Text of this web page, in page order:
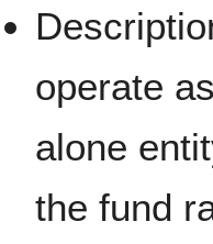
operate
alone
the fund